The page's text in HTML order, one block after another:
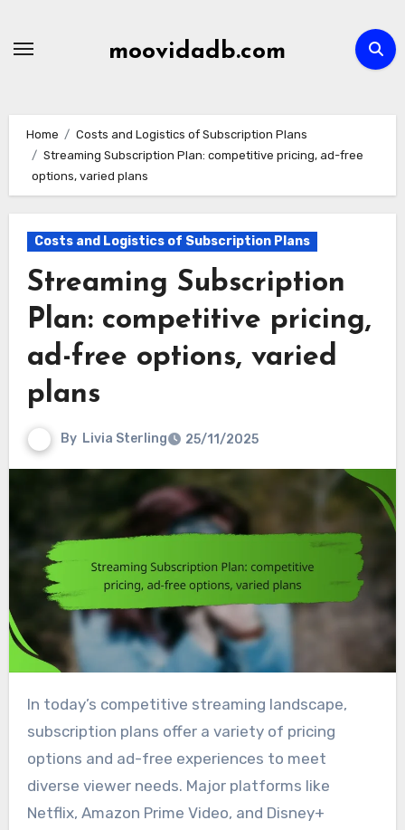
moovidadb.com
Home
Costs and Logistics of Subscription Plans
Streaming Subscription Plan: competitive pricing, ad-free
options, varied plans
Costs and Logistics of Subscription Plans
Streaming Subscription
Plan: competitive pricing,
ad-free options, varied
plans
By Livia Sterling 25/11/2025
In today’s competitive streaming landscape,
subscription plans offer a variety of pricing
options and ad-free experiences to meet
diverse viewer needs. Major platforms like
Netflix, Amazon Prime Video, and Disney+